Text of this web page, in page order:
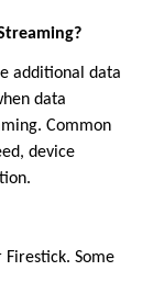
additional data
data
Common
device
Some